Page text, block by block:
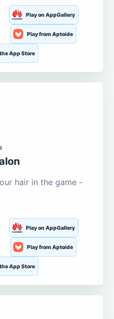
Play on AppGallery
Play from Aptoide
App Store
hair in the game -
Play on AppGallery
Play from Aptoide
App Store